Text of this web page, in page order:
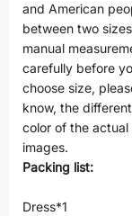
and American
between two
manual
carefully before
choose size,
know, the
color of the
images.
Packing list:
Dress*1